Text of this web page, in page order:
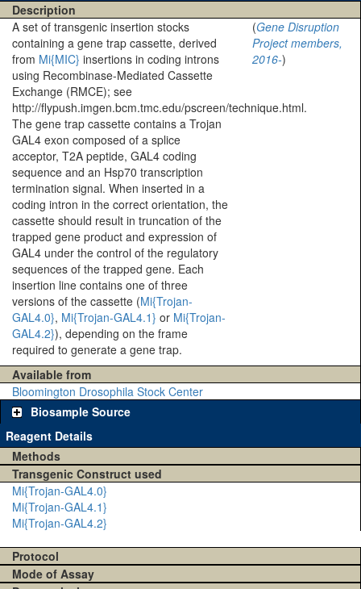
Description
A set of transgenic insertion stocks
containing a gene trap cassette, derived
from Mi{MIC} insertions in coding introns
using Recombinase-Mediated Cassette
Exchange (RMCE); see
http://flypush.imgen.bcm.tmc.edu/pscreen/technique.html.
The gene trap cassette contains a Trojan
GAL4 exon composed of a splice
acceptor, T2A peptide, GAL4 coding
sequence and an Hsp70 transcription
termination signal. When inserted in a
coding intron in the correct orientation, the
cassette should result in truncation of the
trapped gene product and expression of
GAL4 under the control of the regulatory
sequences of the trapped gene. Each
insertion line contains one of three
versions of the cassette (Mi{Trojan-
GAL4.0}, Mi{Trojan-GAL4.1} or Mi{Trojan-
GAL4.2}), depending on the frame
required to generate a gene trap.
(Gene Disruption
Project members,
2016-)
Available from
Bloomington Drosophila Stock Center
Biosample Source
Reagent Details
Methods
Transgenic Construct used
Mi{Trojan-GAL4.0}
Mi{Trojan-GAL4.1}
Mi{Trojan-GAL4.2}
Protocol
Mode of Assay